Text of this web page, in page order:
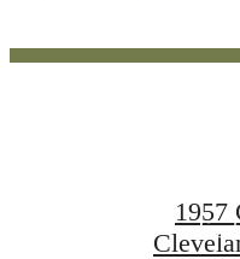
1957